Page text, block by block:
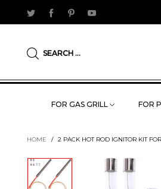
SEARCH ...
FOR GAS GRILL FOR
HOME / 2 PACK HOT ROD IGNITOR KIT